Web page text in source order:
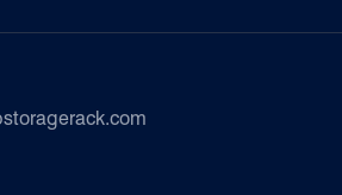
Parts